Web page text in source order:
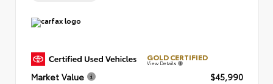
GOLD CERTIFIED
View Details
Market Value
$45,990